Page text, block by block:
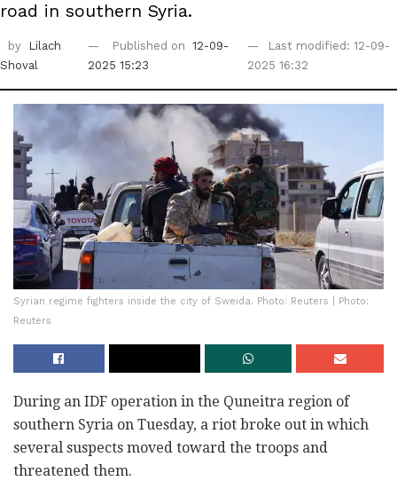
road in southern Syria.
by
Lilach
Shoval
Published on 12-09-
2025 15:23
Last modified: 12-09-
2025 16:32
Syrian regime fighters inside the city of Sweida. Photo: Reuters | Photo:
Reuters
During an IDF operation in the Quneitra region of
southern Syria on Tuesday, a riot broke out in which
several suspects moved toward the troops and
threatened them.